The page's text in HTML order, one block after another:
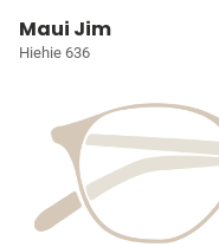
Maui Jim
Hiehie 636